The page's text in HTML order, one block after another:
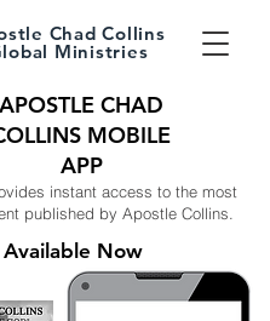
Chad Collins
Ministries
APOSTLE CHAD
MOBILE
APP
instant access to the most
published by Apostle Collins.
Available Now